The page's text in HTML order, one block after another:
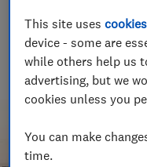
Senior
Trevor Baker has almost
having lived in Spain
investigative journalist.
This site usescookies
device - some are
while others help us
advertising, but we
cookies unless you
You can make
time.